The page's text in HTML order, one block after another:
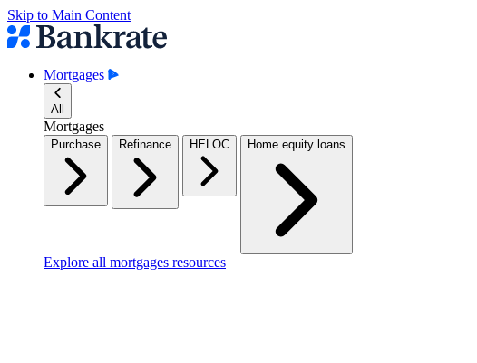
Skip to Main Content
Mortgages
All
Mortgages
Purchase Refinance HELOC Home equity loans
Explore all mortgages resources